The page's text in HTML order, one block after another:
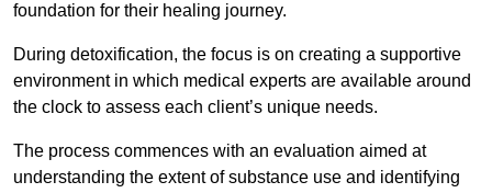
foundation for their healing journey.
During detoxification, the focus is on creating a supportive
environment in which medical experts are available around
the clock to assess each client’s unique needs.
The process commences with an evaluation aimed at
understanding the extent of substance use and identifying